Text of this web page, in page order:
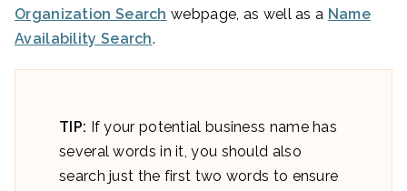
Organization Search webpage, as well as a Name
Availability Search.
TIP: If your potential business name has
several words in it, you should also
search just the first two words to ensure